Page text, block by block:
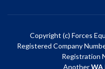
Copyright (c) Forces
Registered Company
Registration
AnotherWA